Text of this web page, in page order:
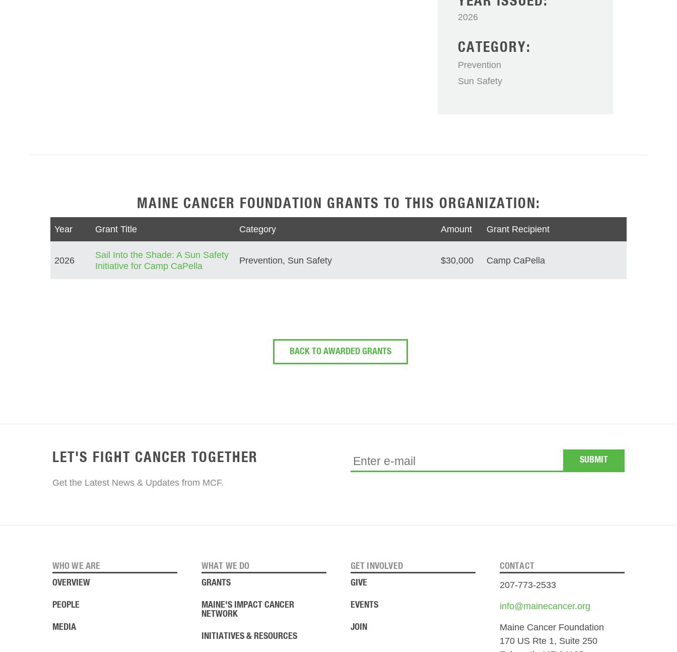
2026
CATEGORY:
Prevention
Sun Safety
MAINE CANCER FOUNDATION GRANTS TO THIS ORGANIZATION:
Year Grant Title Category Amount Grant Recipient
2026
Sail Into the Shade: A Sun Safety
Initiative for Camp CaPella
Prevention, Sun Safety $30,000 Camp CaPella
BACK TO AWARDED GRANTS
LET'S FIGHT CANCER TOGETHER
Get the Latest News & Updates from MCF.
WHO WE ARE
OVERVIEW
PEOPLE
MEDIA
WHAT WE DO
GRANTS
MAINE'S IMPACT CANCER
NETWORK
INITIATIVES & RESOURCES
GET INVOLVED
GIVE
EVENTS
JOIN
CONTACT
207-773-2533
info@mainecancer.org
Maine Cancer Foundation
170 US Rte 1, Suite 250